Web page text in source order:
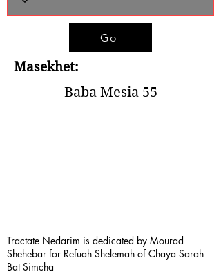
Go
Masekhet:
Baba Mesia 55
Tractate Nedarim is dedicated by Mourad
Shehebar for Refuah Shelemah of Chaya Sarah
Bat Simcha